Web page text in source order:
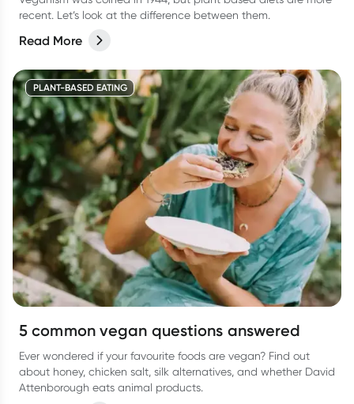
recent. Let’s look at the difference between them.
Read More
PLANT-BASED EATING
5 common vegan questions answered
Ever wondered if your favourite foods are vegan? Find out
about honey, chicken salt, silk alternatives, and whether David
Attenborough eats animal products.